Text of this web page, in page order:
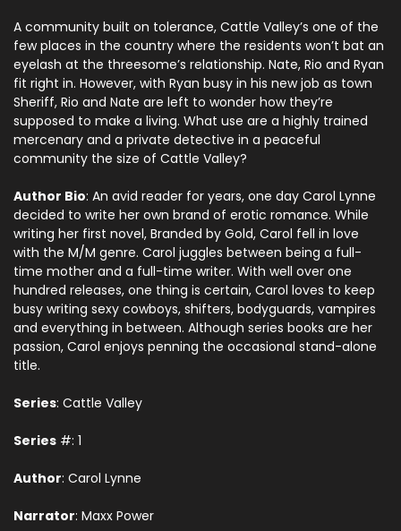
A community built on tolerance, Cattle Valley’s one of the
few places in the country where the residents won’t bat an
eyelash at the threesome’s relationship. Nate, Rio and Ryan
fit right in. However, with Ryan busy in his new job as town
Sheriff, Rio and Nate are left to wonder how they’re
supposed to make a living. What use are a highly trained
mercenary and a private detective in a peaceful
community the size of Cattle Valley?
Author Bio: An avid reader for years, one day Carol Lynne
decided to write her own brand of erotic romance. While
writing her first novel, Branded by Gold, Carol fell in love
with the M/M genre. Carol juggles between being a full-
time mother and a full-time writer. With well over one
hundred releases, one thing is certain, Carol loves to keep
busy writing sexy cowboys, shifters, bodyguards, vampires
and everything in between. Although series books are her
passion, Carol enjoys penning the occasional stand-alone
title.
Series: Cattle Valley
Series #: 1
Author: Carol Lynne
Narrator: Maxx Power